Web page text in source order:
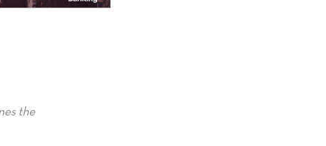
the